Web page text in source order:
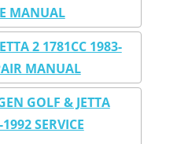
MANUAL
2 1781CC 1983-
MANUAL
GOLF & JETTA
SERVICE